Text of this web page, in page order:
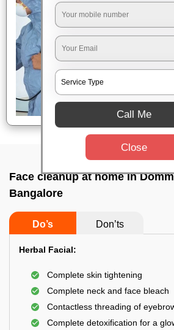
Face cleanup at home In
Bangalore
Do’s Don’ts
Herbal Facial:
Complete skin tightening
Complete neck and face bleach
Contactless threading of
Complete detoxification for a
Call Me
Close